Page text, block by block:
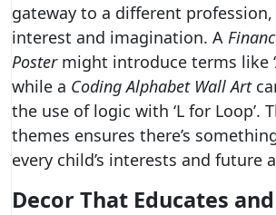
gateway to a different
interest and imagination. A
Postermight introduce terms like
while a Coding Alphabet Wall Art
the use of logic with ‘L for Loop’.
themes ensures there’s
every child’s interests and future
Decor That Educates